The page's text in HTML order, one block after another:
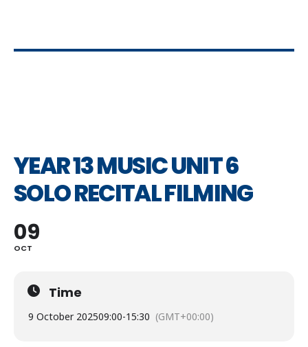
YEAR 13 MUSIC UNIT 6
SOLO RECITAL FILMING
09
OCT
Time
9 October 202509:00-15:30 (GMT+00:00)